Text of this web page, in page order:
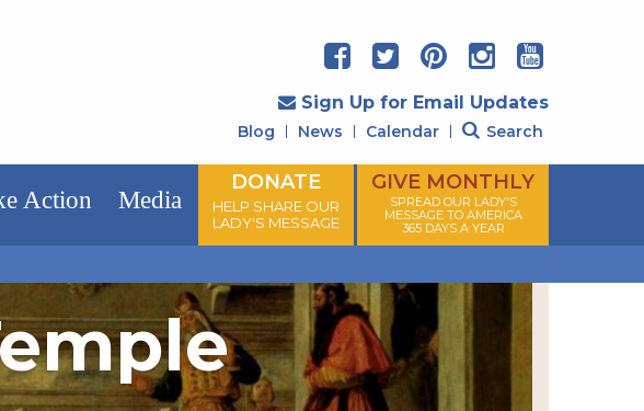
Sign Up for Email Updates
Blog News Calendar Search
Action Media
DONATE
HELP SHARE OUR
LADY'S MESSAGE
GIVE MONTHLY
SPREAD OUR LADY'S
MESSAGE TO AMERICA
365 DAYS A YEAR